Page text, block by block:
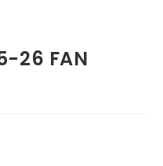
26 FAN